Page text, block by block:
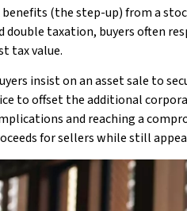
(the step-up) from a
double taxation, buyers often
tax value.
insist on an asset sale to
to offset the additional
and reaching a
for sellers while still